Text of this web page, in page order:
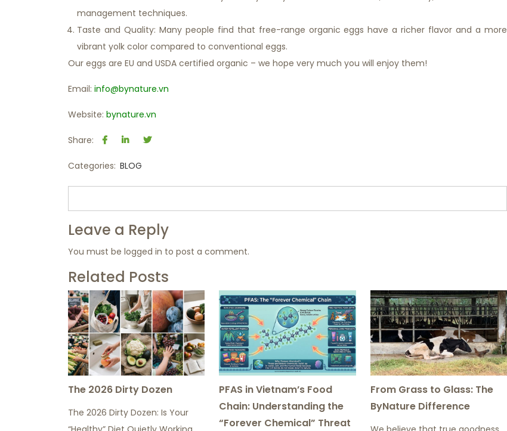
management techniques.
Taste and Quality: Many people find that free-range organic eggs have a richer flavor and a more
vibrant yolk color compared to conventional eggs.
Our eggs are EU and USDA certified organic – we hope very much you will enjoy them!
Email: info@bynature.vn
Website: bynature.vn
Share:
Categories: BLOG
Leave a Reply
You must be logged in to post a comment.
Related Posts
The 2026 Dirty Dozen
The 2026 Dirty Dozen: Is Your
PFAS in Vietnam’s Food
Chain: Understanding the
“Forever Chemical” Threat
From Grass to Glass: The
ByNature Difference